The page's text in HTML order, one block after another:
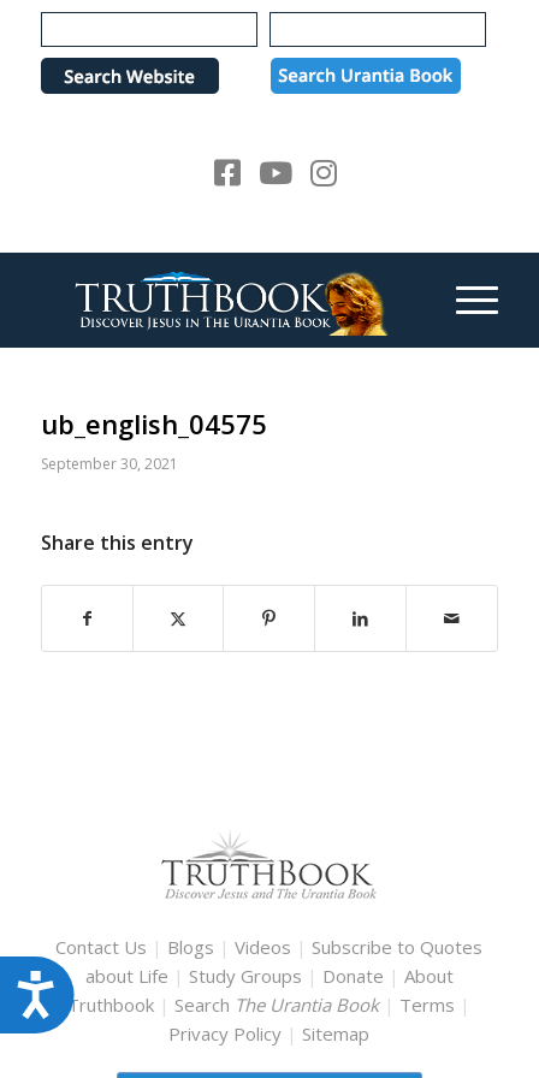
Please
note:
website
Accessibility
ub_english_04575
September 30, 2021
Share this entry
Contact Us | Blogs |Videos | Subscribe to Quotes
about Life | Study Groups | Donate | About
Truthbook | Search The Urantia Book | Terms |
Privacy Policy | Sitemap